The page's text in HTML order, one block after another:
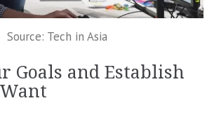
Source: Tech in Asia
Goals and Establish